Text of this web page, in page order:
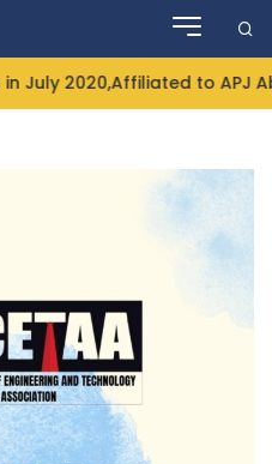
2020,Affiliated to APJ